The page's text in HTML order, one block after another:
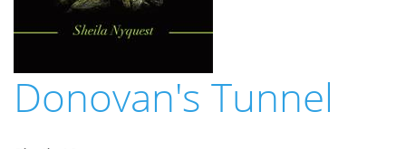
Donovan's Tunnel